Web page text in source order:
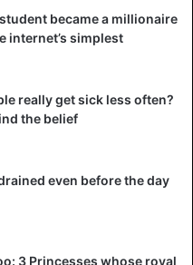
economy. The
reassure
became a millionaire
internet’s simplest
really get sick less often?
the belief
even before the day
3 Princesses whose royal